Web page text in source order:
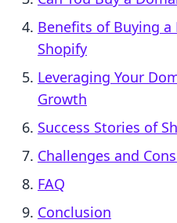
Benefits of Buying
Shopify
Leveraging Your
Growth
Success Stories of
Challenges and
FAQ
Conclusion